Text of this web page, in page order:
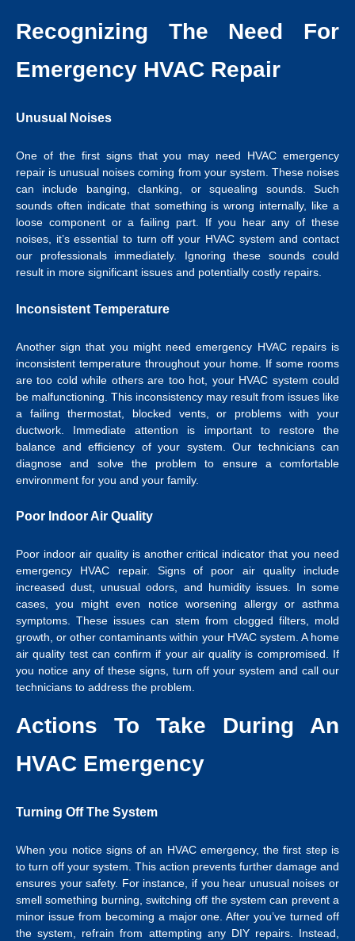
Recognizing The Need For
Emergency HVAC Repair
Unusual Noises
One of the first signs that you may need HVAC emergency
repair is unusual noises coming from your system. These noises
can include banging, clanking, or squealing sounds. Such
sounds often indicate that something is wrong internally, like a
loose component or a failing part. If you hear any of these
noises, it’s essential to turn off your HVAC system and contact
our professionals immediately. Ignoring these sounds could
result in more significant issues and potentially costly repairs.
Inconsistent Temperature
Another sign that you might need emergency HVAC repairs is
inconsistent temperature throughout your home. If some rooms
are too cold while others are too hot, your HVAC system could
be malfunctioning. This inconsistency may result from issues like
a failing thermostat, blocked vents, or problems with your
ductwork. Immediate attention is important to restore the
balance and efficiency of your system. Our technicians can
diagnose and solve the problem to ensure a comfortable
environment for you and your family.
Poor Indoor Air Quality
Poor indoor air quality is another critical indicator that you need
emergency HVAC repair. Signs of poor air quality include
increased dust, unusual odors, and humidity issues. In some
cases, you might even notice worsening allergy or asthma
symptoms. These issues can stem from clogged filters, mold
growth, or other contaminants within your HVAC system. A home
air quality test can confirm if your air quality is compromised. If
you notice any of these signs, turn off your system and call our
technicians to address the problem.
Actions To Take During An
HVAC Emergency
Turning Off The System
When you notice signs of an HVAC emergency, the first step is
to turn off your system. This action prevents further damage and
ensures your safety. For instance, if you hear unusual noises or
smell something burning, switching off the system can prevent a
minor issue from becoming a major one. After you’ve turned off
the system, refrain from attempting any DIY repairs. Instead,